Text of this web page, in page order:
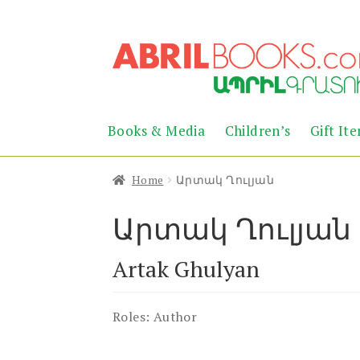
to
navigation
to
content
Books & Media Children’s Gift
Home Արտակ Ղուլյան
Արտակ Ղուլյան
Artak Ghulyan
Roles: Author